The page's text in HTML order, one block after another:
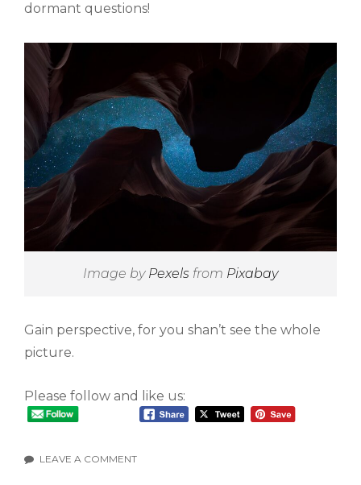
dormant questions!
Image by Pexels from Pixabay
Gain perspective, for you shan’t see the whole
picture.
Please follow and like us:
LEAVE A COMMENT